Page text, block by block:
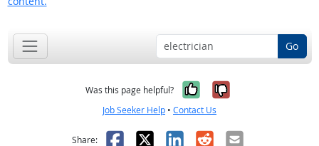
Go
Was this page helpful? Yes, it was
No, it was
Job Seeker Help • Contact Us
Share: Facebook
X LinkedIn
RedditEmail